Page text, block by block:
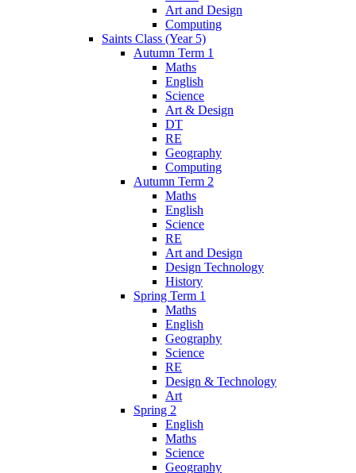
Art and Design
Computing
Saints Class (Year 5)
Autumn Term 1
Maths
English
Science
Art & Design
DT
RE
Geography
Computing
Autumn Term 2
Maths
English
Science
RE
Art and Design
Design Technology
History
Spring Term 1
Maths
English
Geography
Science
RE
Design & Technology
Art
Spring 2
English
Maths
Science
Geography